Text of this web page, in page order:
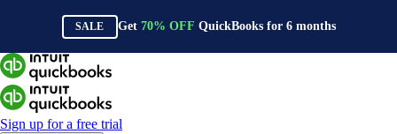
SALE Get 70% OFF QuickBooks for 6months
Sign up for a free trial